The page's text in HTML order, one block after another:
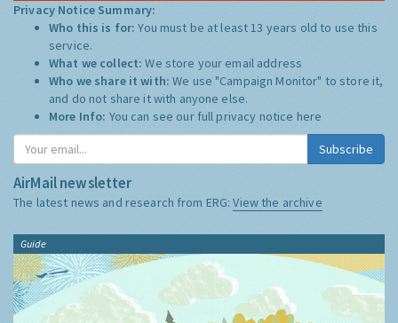
Privacy Notice Summary:
Who this is for:You must be at least 13 years old to use this
service.
What we collect:We store your email address
Who we share it with:We use "Campaign Monitor" to store it,
and do not share it with anyone else.
More Info: You can see our full privacy notice here
Subscribe
AirMail newsletter
The latest news and research from ERG:View the archive
Guide